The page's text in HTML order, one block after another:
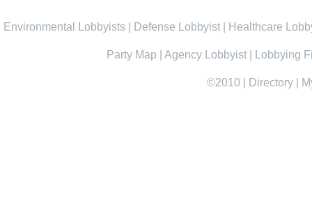
Environmental Lobbyists Defense Lobbyist Healthcare
Party Map Agency Lobbyist Lobbying
©2010 Directory